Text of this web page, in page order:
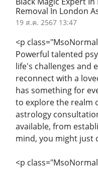
Removal In London
19 ส.ค. 2567 13:47
<p
Powerful talented
life's challenges and
reconnect with a
has something for
to explore the realm
astrology
available, from
mind, you might just
<p